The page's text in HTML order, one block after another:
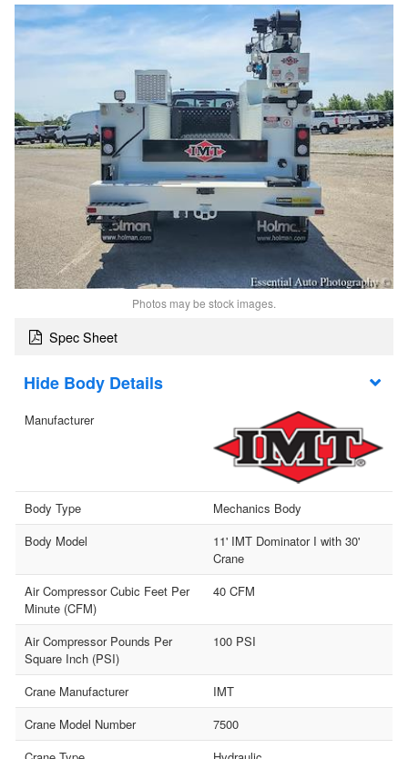
Photos may be stock images.
Spec Sheet
Body Details
Manufacturer
Body Type
Mechanics Body
Body Model
11' IMT Dominator I with 30'
Crane
Air Compressor Cubic Feet Per
Minute (CFM)
40 CFM
Air Compressor Pounds Per
Square Inch (PSI)
100 PSI
Crane Manufacturer
IMT
Crane Model Number
7500